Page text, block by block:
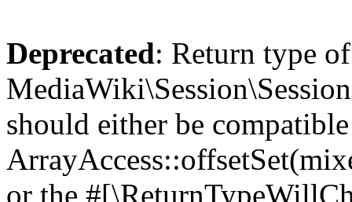
Deprecated: Return type of
should either be
or the